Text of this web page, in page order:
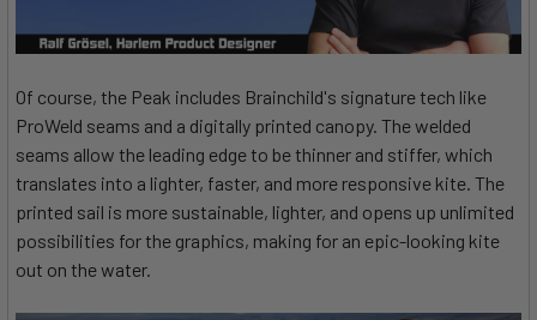
Of course, the Peak includes Brainchild's signature tech like
ProWeld seams and a digitally printed canopy. The welded
seams allow the leading edge to be thinner and stiffer, which
translates into a lighter, faster, and more responsive kite. The
printed sail is more sustainable, lighter, and opens up unlimited
possibilities for the graphics, making for an epic-looking kite
out on the water.